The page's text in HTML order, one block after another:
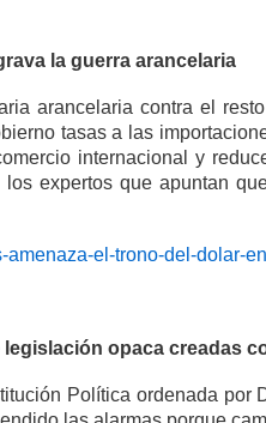
la guerra arancelaria
arancelaria contra el
tasas a las
internacional y
expertos que apuntan
el-trono-del-dolar-
opaca creadas
Política ordenada